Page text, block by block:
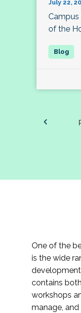
July 22,
of the
One of the
is the wide
contains
workshops
manage, and